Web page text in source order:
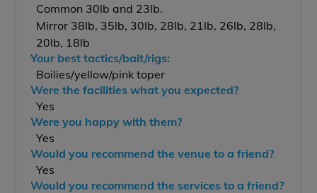
Common 30lb and 23lb.
Mirror 38lb, 35lb, 30lb, 28lb, 21lb, 26lb, 28lb,
20lb, 18lb
Your best tactics/bait/rigs:
Boilies/yellow/pink toper
Were the facilities what you expected?
Yes
Were you happy with them?
Yes
Would you recommend the venue to a friend?
Yes
Would you recommend the services to a friend?